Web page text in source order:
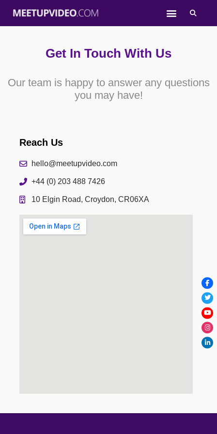
content
Get In Touch With Us
Our team is happy to answer any questions
you may have!
Reach Us
hello@meetupvideo.com
+44 (0) 203 488 7426
10 Elgin Road, Croydon, CR06XA